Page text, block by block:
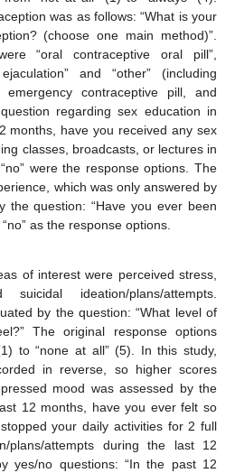
was as follows: “What is your
(choose one main method)”.
“oral contraceptive oral pill”,
and “other” (including
contraceptive pill, and
regarding sex education in
months, have you received any sex
classes, broadcasts, or lectures in
were the response options. The
which was only answered by
the question: “Have you ever been
as the response options.
of interest were perceived stress,
ideation/plans/attempts.
by the question: “What level of
The original response options
to “none at all” (5). In this study,
in reverse, so higher scores
mood was assessed by the
12 months, have you ever felt so
your daily activities for 2 full
plans/attempts during the last 12
yes/no questions: “In the past 12